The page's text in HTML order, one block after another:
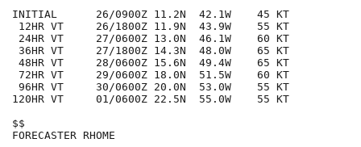
INITIAL      26/0900Z 11.2N  42.1W    45 KT
12HR VT     26/1800Z 11.9N  43.9W    55 KT
24HR VT     27/0600Z 13.0N  46.1W    60 KT
36HR VT     27/1800Z 14.3N  48.0W    65 KT
48HR VT     28/0600Z 15.6N  49.4W    65 KT
72HR VT     29/0600Z 18.0N  51.5W    60 KT
96HR VT     30/0600Z 20.0N  53.0W    55 KT
120HR VT     01/0600Z 22.5N  55.0W    55 KT
$$
FORECASTER RHOME